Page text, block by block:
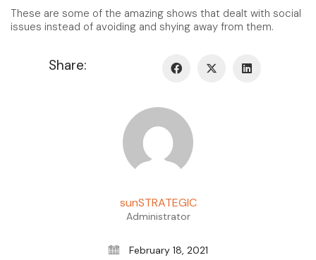
These are some of the amazing shows that dealt with social
issues instead of avoiding and shying away from them.
Share:
sunSTRATEGIC
Administrator
February 18, 2021